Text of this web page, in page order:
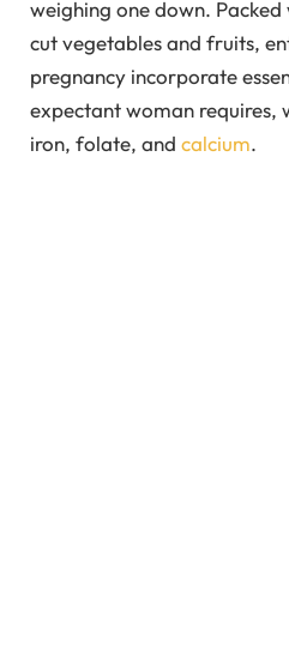
weighing one down.
cut vegetables and fruits,
pregnancy incorporate
expectant woman requires,
iron, folate, and calcium.